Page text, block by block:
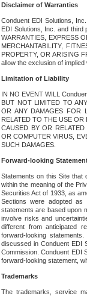
Disclaimer of Warranties
Conduent EDI Solutions,
EDI Solutions, Inc. and third
WARRANTIES, EXPRESS
MERCHANTABILITY,
PROPERTY, OR ARISING
allow the exclusion of
Limitation of Liability
IN NO EVENT WILL
BUT NOT LIMITED TO
OR ANY DAMAGES FOR
RELATED TO THE USE
CAUSED BY OR
OR COMPUTER VIRUS,
SUCH DAMAGES.
Forward-looking
Statements on this Site that
within the meaning of the
Securities Act of 1933, as
Sections were adopted as
statements are based upon
involve risks and
different from anticipated
forward-looking
discussed in Conduent EDI
Commission. Conduent EDI
forward-looking statement,
Trademarks
The trademarks, service